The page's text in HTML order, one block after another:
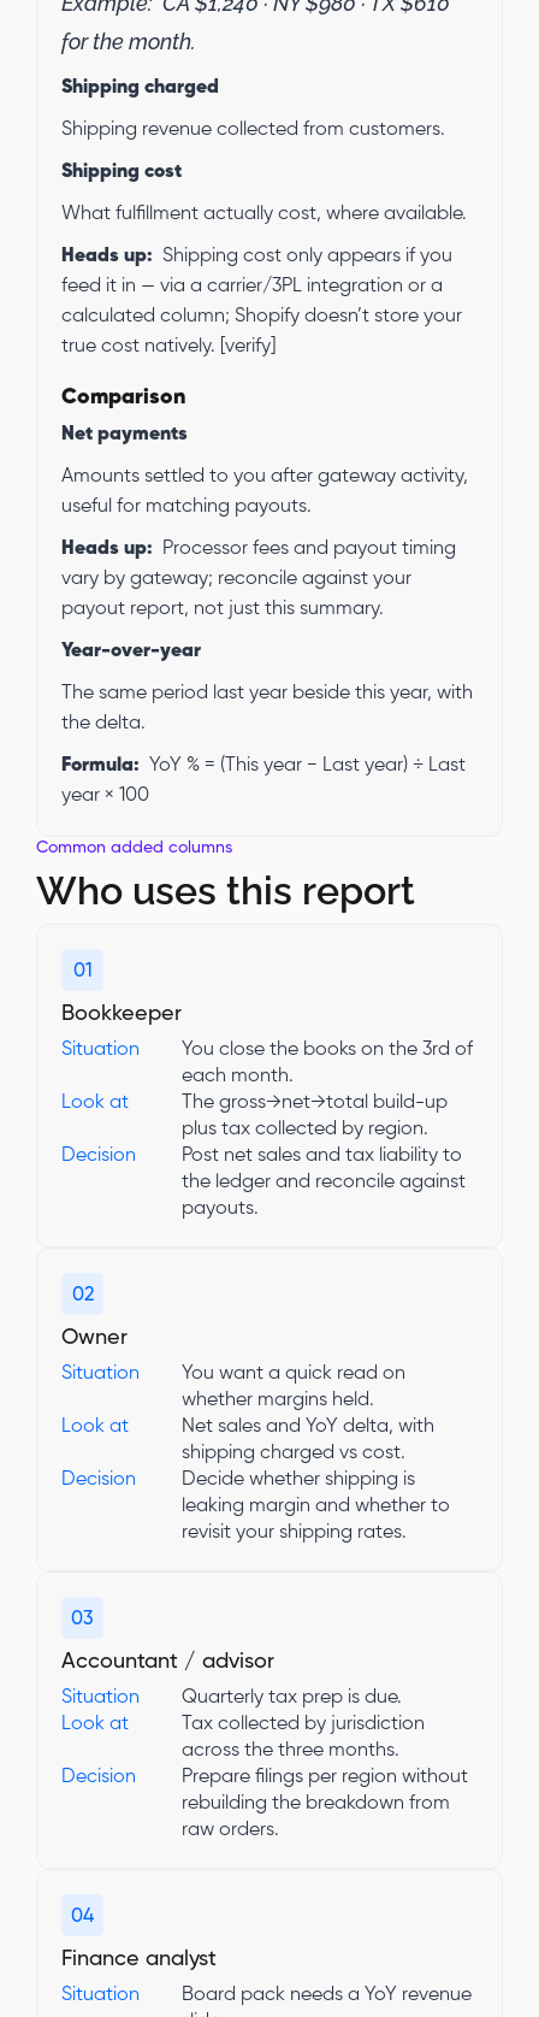
for the month.
Shipping charged
Shipping revenue collected from customers.
Shipping cost
What fulfillment actually cost, where available.
Heads up:Shipping cost only appears if you
feed it in — via a carrier/3PL integration or a
calculated column; Shopify doesn’t store your
true cost natively. [verify]
Comparison
Net payments
Amounts settled to you after gateway activity,
useful for matching payouts.
Heads up: Processor fees and payout timing
vary by gateway; reconcile against your
payout report, not just this summary.
Year-over-year
The same period last year beside this year, with
the delta.
Formula: YoY % = (This year − Last year) ÷ Last
year × 100
Common added columns
Who uses this report
01
Bookkeeper
Situation
You close the books on the 3rd of
each month.
Look at
The gross→net→total build-up
plus tax collected by region.
Decision
Post net sales and tax liability to
the ledger and reconcile against
payouts.
02
Owner
Situation
You want a quick read on
whether margins held.
Look at
Net sales and YoY delta, with
shipping charged vs cost.
Decision
Decide whether shipping is
leaking margin and whether to
revisit your shipping rates.
03
Accountant / advisor
Situation
Quarterly tax prep is due.
Look at
Tax collected by jurisdiction
across the three months.
Decision
Prepare filings per region without
rebuilding the breakdown from
raw orders.
04
Finance analyst
Situation
Board pack needs a YoY revenue